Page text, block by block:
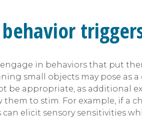
in behaviors that put
small objects may pose as
be appropriate, as additional
to stim. For example, if a
elicit sensory sensitivities